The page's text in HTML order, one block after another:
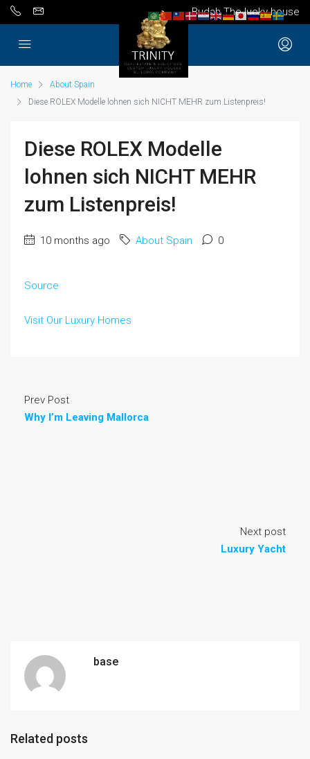
Budah The lucky house
Home
About Spain
Diese ROLEX Modelle lohnen sich NICHT MEHR zum Listenpreis!
Diese ROLEX Modelle
lohnen sich NICHT MEHR
zum Listenpreis!
10 months ago About Spain 0
Source
Visit Our Luxury Homes
Prev Post
Why I’m Leaving Mallorca
Next post
Luxury Yacht
base
Related posts